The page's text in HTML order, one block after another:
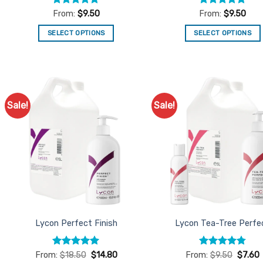
Rated4.95
From: $9.50
SELECT OPTIONS
multiple
chosen
page
Rated5
From:$9.50
SELECT OPTIONS
multiple
chosen
page
Sale!
Favourites
Lycon Perfect Finish
Rated4.93
From:$18.50 $14.80
Sale!
Lycon Tea-Tree
Rated4.78
From:$9.50 $7.60